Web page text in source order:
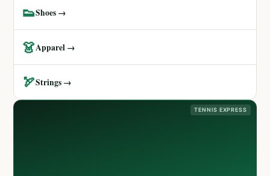
👟Shoes →
👗Apparel →
🏹Strings →
TENNIS EXPRESS